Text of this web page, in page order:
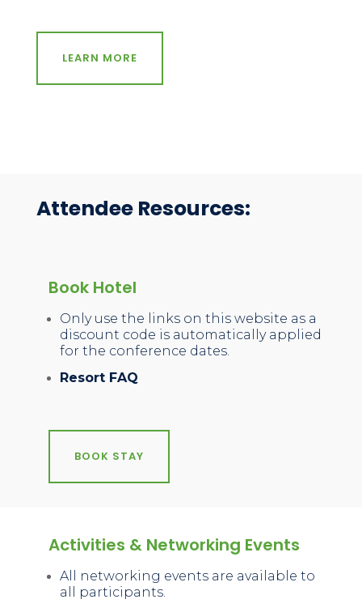
LEARN MORE
Attendee Resources:
Book Hotel
Only use the links on this website as a
discount code is automatically applied
for the conference dates.
Resort FAQ
BOOK STAY
Activities & Networking Events
All networking events are available to
all participants.